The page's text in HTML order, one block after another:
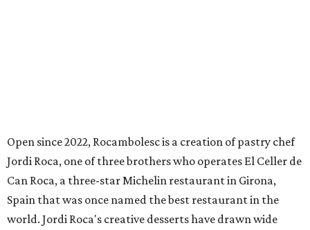
Open since 2022, Rocambolesc is a creation of pastry chef
Jordi Roca, one of three brothers who operates El Celler de
Can Roca, a three-star Michelin restaurant in Girona,
Spain that was once named the best restaurant in the
world. Jordi Roca's creative desserts have drawn wide